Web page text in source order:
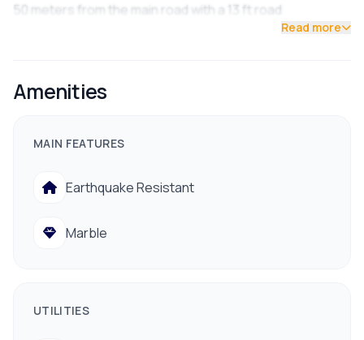
50 meters from the main road with a 13 ft road
Land Area:4 Aana 3 Paisa (0-4-0-3)
Floors:2.5
Furnishing Type: Semi-Furnished
Room Details
Read more
Amenities
MAIN FEATURES
Earthquake Resistant
Marble
UTILITIES